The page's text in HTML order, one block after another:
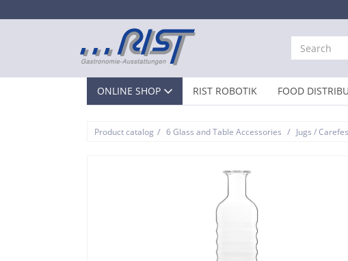
ONLINE SHOP RIST ROBOTIK FOOD
Product catalog / 6 Glass and Table Accessories / Jugs / Carefes